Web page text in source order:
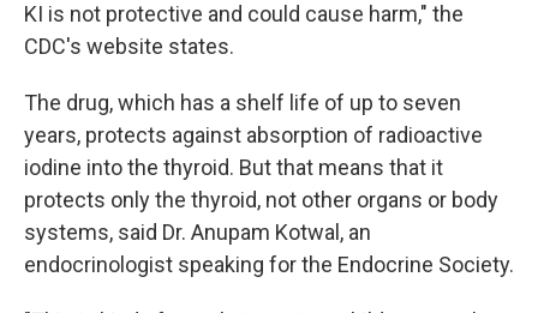
KI is not protective and could cause harm," the
CDC's website states.
The drug, which has a shelf life of up to seven
years, protects against absorption of radioactive
iodine into the thyroid. But that means that it
protects only the thyroid, not other organs or body
systems, said Dr. Anupam Kotwal, an
endocrinologist speaking for the Endocrine Society.